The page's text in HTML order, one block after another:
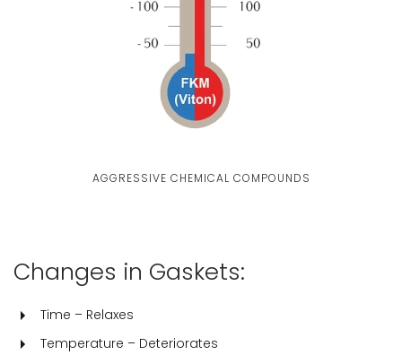
AGGRESSIVE CHEMICAL COMPOUNDS
Changes in Gaskets:
Time – Relaxes
Temperature – Deteriorates